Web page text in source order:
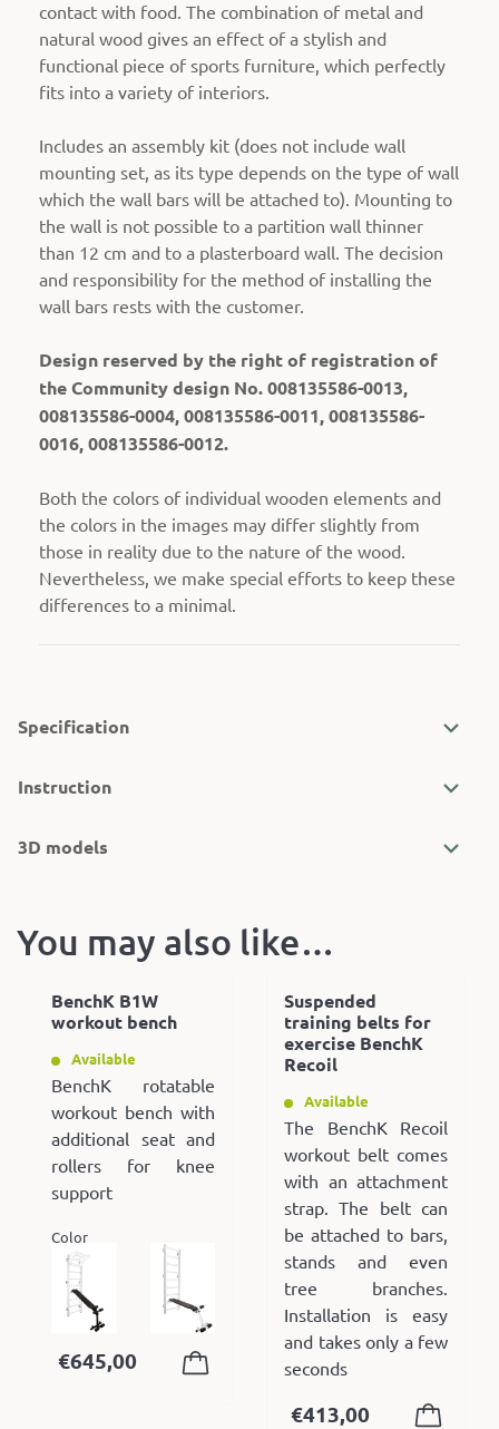
contact with food. The combination of metal and
natural wood gives an effect of a stylish and
functional piece of sports furniture, which perfectly
fits into a variety of interiors.
Includes an assembly kit (does not include wall
mounting set, as its type depends on the type of wall
which the wall bars will be attached to). Mounting to
the wall is not possible to a partition wall thinner
than 12 cm and to a plasterboard wall. The decision
and responsibility for the method of installing the
wall bars rests with the customer.
Design reserved by the right of registration of
the Community design No. 008135586-0013,
008135586-0004, 008135586-0011, 008135586-
0016, 008135586-0012.
Both the colors of individual wooden elements and
the colors in the images may differ slightly from
those in reality due to the nature of the wood.
Nevertheless, we make special efforts to keep these
differences to a minimal.
Specification
Instruction
3D models
You may also like…
BenchK B1W
workout bench
Available
BenchK rotatable
workout bench with
additional seat and
rollers for knee
support
Color
€645,00
Suspended
training belts for
exercise BenchK
Recoil
Available
The BenchK Recoil
workout belt comes
with an attachment
strap. The belt can
be attached to bars,
stands and even
tree branches.
Installation is easy
and takes only a few
seconds
€413,00